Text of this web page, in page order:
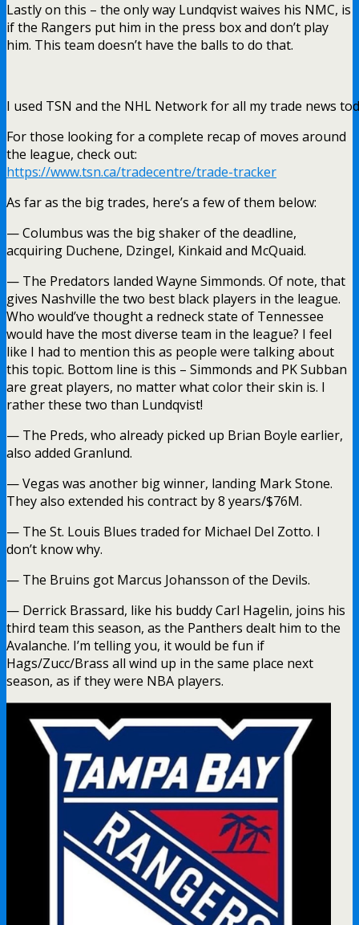
Lastly on this – the only way Lundqvist waives his NMC, is
if the Rangers put him in the press box and don’t play
him. This team doesn’t have the balls to do that.
I used TSN and the NHL Network for all my trade news
For those looking for a complete recap of moves around
the league, check out:
https://www.tsn.ca/tradecentre/trade-tracker
As far as the big trades, here’s a few of them below:
— Columbus was the big shaker of the deadline,
acquiring Duchene, Dzingel, Kinkaid and McQuaid.
— The Predators landed Wayne Simmonds. Of note, that
gives Nashville the two best black players in the league.
Who would’ve thought a redneck state of Tennessee
would have the most diverse team in the league? I feel
like I had to mention this as people were talking about
this topic. Bottom line is this – Simmonds and PK Subban
are great players, no matter what color their skin is. I
rather these two than Lundqvist!
— The Preds, who already picked up Brian Boyle earlier,
also added Granlund.
— Vegas was another big winner, landing Mark Stone.
They also extended his contract by 8 years/$76M.
— The St. Louis Blues traded for Michael Del Zotto. I
don’t know why.
— The Bruins got Marcus Johansson of the Devils.
— Derrick Brassard, like his buddy Carl Hagelin, joins his
third team this season, as the Panthers dealt him to the
Avalanche. I’m telling you, it would be fun if
Hags/Zucc/Brass all wind up in the same place next
season, as if they were NBA players.